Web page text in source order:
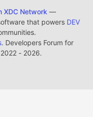
XDC Network —
that powers DEV
. Developers Forum for
2022 - 2026.